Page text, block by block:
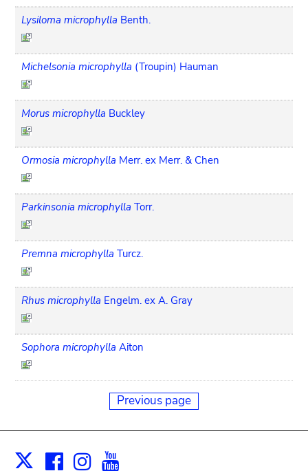
Lysiloma microphylla Benth.
Michelsonia microphylla (Troupin) Hauman
Morus microphylla Buckley
Ormosia microphylla Merr. ex Merr. & Chen
Parkinsonia microphylla Torr.
Premna microphylla Turcz.
Rhus microphylla Engelm. ex A. Gray
Sophora microphylla Aiton
Previous page
X Facebook
Instagram